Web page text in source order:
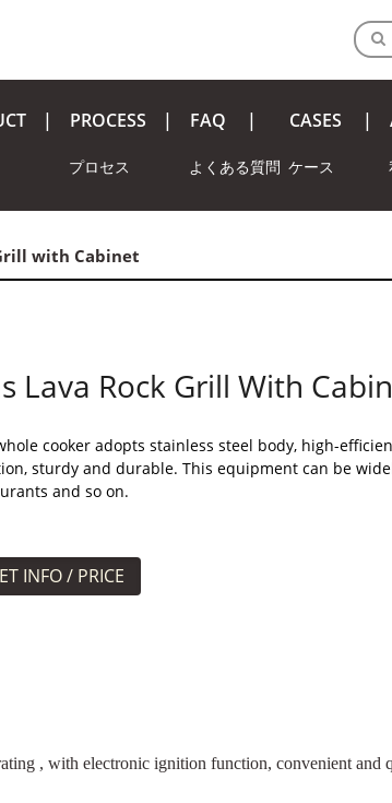
PROCESS
プロセス
FAQ
よくある質問
CASES
ケース
with Cabinet
Lava Rock Grill With
cooker adopts stainless steel body, high-
sturdy and durable. This equipment can be
and so on.
INFO / PRICE
, with electronic ignition function, convenient and